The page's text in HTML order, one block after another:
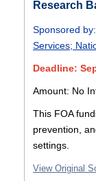
Research
Sponsored by:
Services;
Deadline:
Amount: No
This FOA
prevention,
settings.
View Original